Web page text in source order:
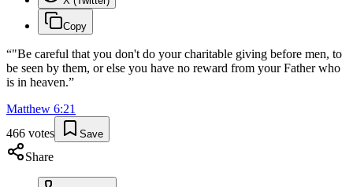
Copy
“"Be careful that you don't do your charitable giving before men, to
be seen by them, or else you have no reward from your Father who
is in heaven.”
Matthew 6:21
466 votes Save
Share